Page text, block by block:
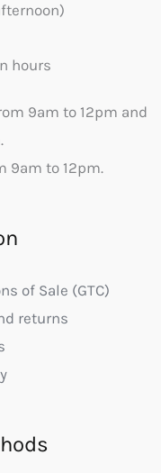
hours
9am to 12pm and
9am to 12pm.
of Sale (GTC)
returns